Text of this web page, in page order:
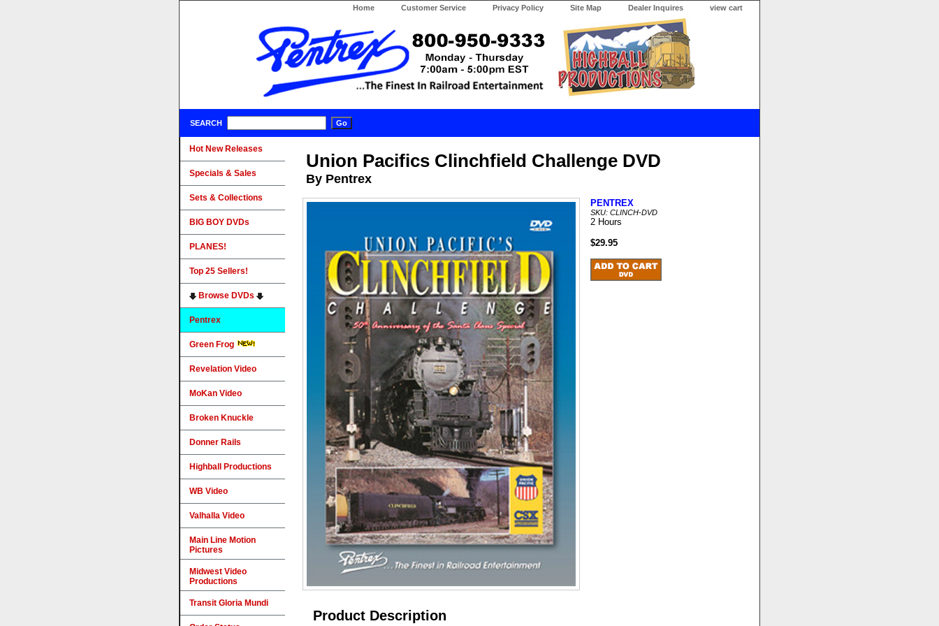
Home Customer Service Privacy Policy Site Map Dealer Inquires view cart
SEARCH
Union Pacifics Clinchfield Challenge DVD
By Pentrex
PENTREX
SKU: CLINCH-DVD
2 Hours
$29.95
Product Description
Hot New Releases
Specials & Sales
Sets & Collections
BIG BOY DVDs
PLANES!
Top 25 Sellers!
Browse DVDs
Pentrex
Green Frog
Revelation Video
MoKan Video
Broken Knuckle
Donner Rails
Highball Productions
WB Video
Valhalla Video
Main Line Motion
Pictures
Midwest Video
Productions
Transit Gloria Mundi